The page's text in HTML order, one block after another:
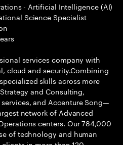
- Artificial Intelligence (AI)
Science Specialist
services company with
cloud and security.Combining
skills across more
and Consulting,
and Accenture Song—
network of Advanced
centers. Our 784,000
of technology and human